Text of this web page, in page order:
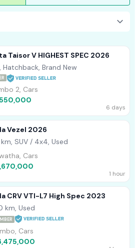
Taisor V HIGHEST SPEC 2026
Hatchback, Brand New
2, Cars
6 days
Vezel 2026
km, SUV / 4x4, Used
Cars
1 hour
CRV VTI-L7 High Spec 2023
km, Used
Cars